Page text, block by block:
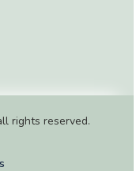
rights reserved.